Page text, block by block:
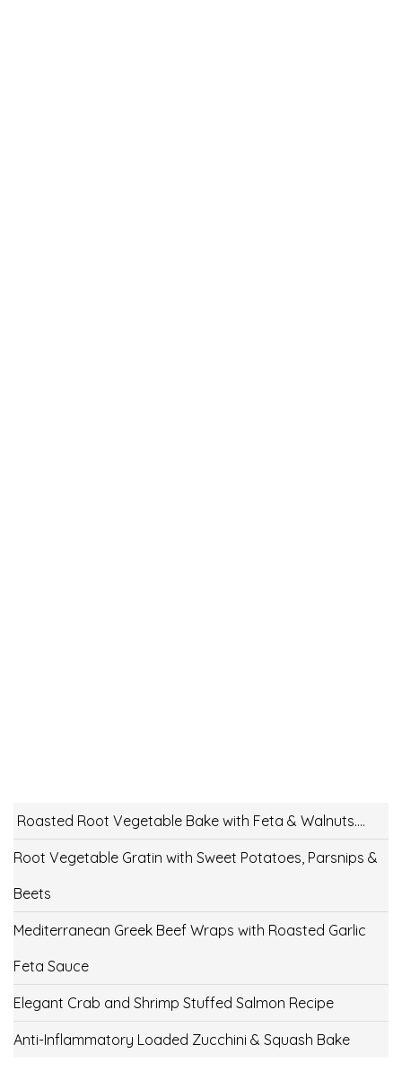
Roasted Root Vegetable Bake with Feta & Walnuts….
Root Vegetable Gratin with Sweet Potatoes, Parsnips &
Beets
Mediterranean Greek Beef Wraps with Roasted Garlic
Feta Sauce
Elegant Crab and Shrimp Stuffed Salmon Recipe
Anti-Inflammatory Loaded Zucchini & Squash Bake